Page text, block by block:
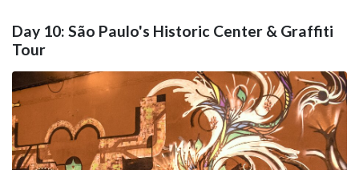
Day 10: São Paulo's Historic Center & Graffiti
Tour